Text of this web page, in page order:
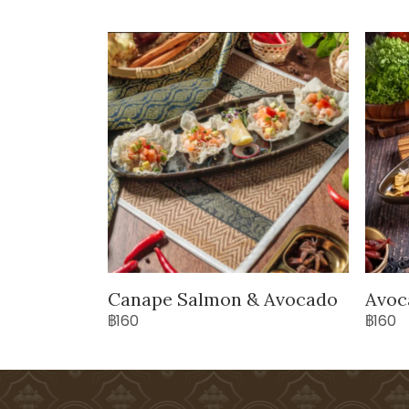
Canape Salmon & Avocado
฿160 ฿160